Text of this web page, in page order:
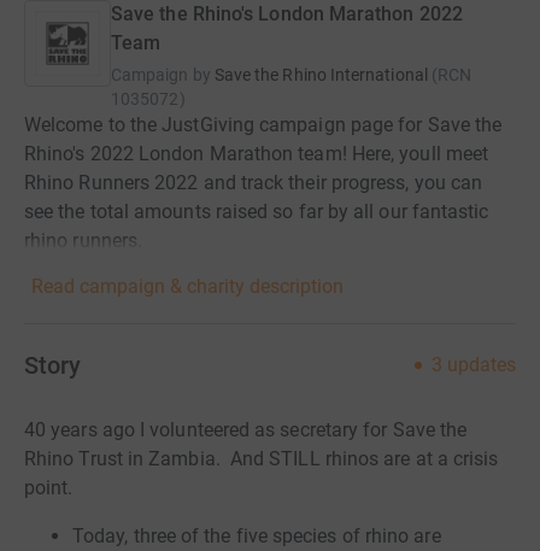
Save the Rhino's London Marathon 2022
Team
Campaign by Save the Rhino International (RCN
1035072)
Welcome to the JustGiving campaign page for Save the
Rhino's 2022 London Marathon team! Here, youll meet
Rhino Runners 2022 and track their progress, you can
see the total amounts raised so far by all our fantastic
rhino runners.
Read campaign & charity description
Story 3 updates
40 years ago I volunteered as secretary for Save the
Rhino Trust in Zambia. And STILL rhinos are at a crisis
point.
Today, three of the five species of rhino are